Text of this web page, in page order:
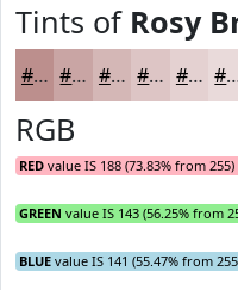
Tints of Rosy
#BC8F8D #C9A5A4 #D4B7B6 #DDC5C5 #E4D1D1
RGB
RED value IS 188 (73.83% from 255)
GREEN value IS 143 (56.25% from
BLUE value IS 141 (55.47% from